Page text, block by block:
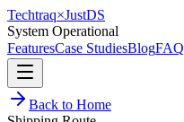
Techtraq×JustDS
System Operational
FeaturesCase StudiesBlogFAQ
Back to Home